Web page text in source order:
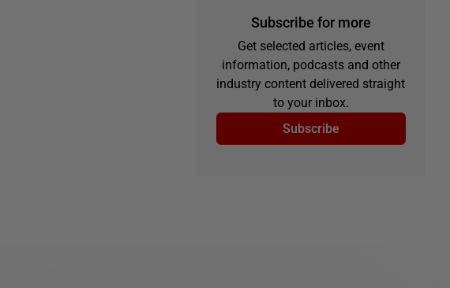
Subscribe for more
Get selected articles, event
information, podcasts and other
industry content delivered straight
to your inbox.
Subscribe